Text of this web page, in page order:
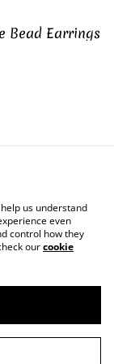
Bead Earrings
us understand
even
control how they
ourcookie